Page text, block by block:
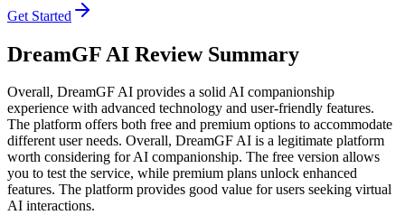
Get Started
DreamGF AI Review Summary
Overall, DreamGF AI provides a solid AI companionship
experience with advanced technology and user-friendly features.
The platform offers both free and premium options to accommodate
different user needs. Overall, DreamGF AI is a legitimate platform
worth considering for AI companionship. The free version allows
you to test the service, while premium plans unlock enhanced
features. The platform provides good value for users seeking virtual
AI interactions.